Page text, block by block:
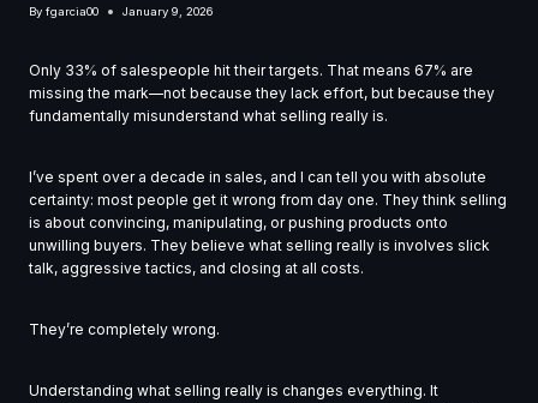
By fgarcia00 January 9, 2026
Only 33% of salespeople hit their targets. That means 67% are
missing the mark—not because they lack effort, but because they
fundamentally misunderstand what selling really is.
I’ve spent over a decade in sales, and I can tell you with absolute
certainty: most people get it wrong from day one. They think selling
is about convincing, manipulating, or pushing products onto
unwilling buyers. They believe what selling really is involves slick
talk, aggressive tactics, and closing at all costs.
They’re completely wrong.
Understanding what selling really is changes everything. It